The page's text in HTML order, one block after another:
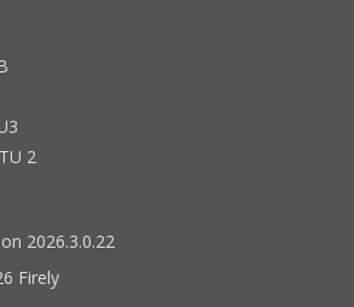
2
2026.3.0.22
Firely